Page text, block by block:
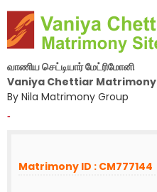
வாணிய செட்டியார் மேட்ரிமோனி
Vaniya Chettiar Matrimony
By Nila Matrimony Group
-
Matrimony ID : CM777144